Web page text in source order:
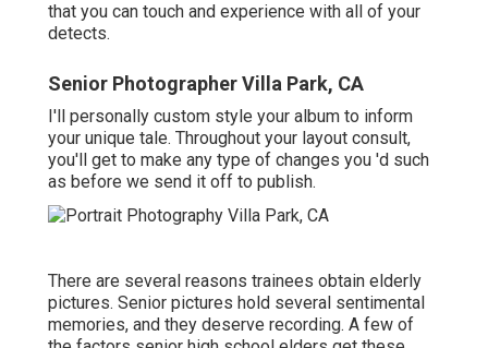
that you can touch and experience with all of your
detects.
Senior Photographer Villa Park, CA
I'll personally custom style your album to inform
your unique tale. Throughout your layout consult,
you'll get to make any type of changes you 'd such
as before we send it off to publish.
There are several reasons trainees obtain elderly
pictures. Senior pictures hold several sentimental
memories, and they deserve recording. A few of